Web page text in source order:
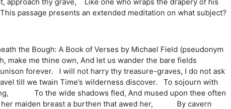
passage presents an extended meditation on what subject?
the Bough: A Book of Verses by Michael Field (pseudonym
make me thine own, And let us wander the bare fields
forever. I will not harry thy treasure-graves, I do not ask
we twain Time’s wilderness discover. To sojourn with
To the wide shadows fled, And mused upon thee often
her maiden breast a burthen that awed her, By cavern